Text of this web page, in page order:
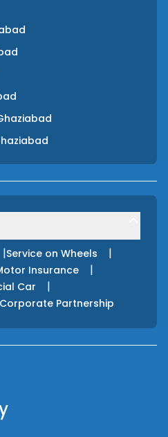
|Service on Wheels |
Insurance |
Car |
Corporate Partnership